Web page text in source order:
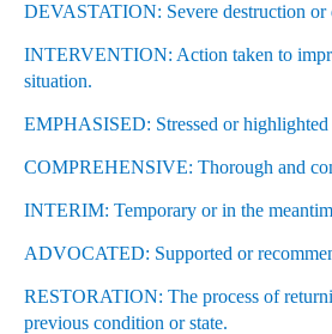
DEVASTATION: Severe destruction or
INTERVENTION: Action taken to
situation.
EMPHASISED: Stressed or highlighted
COMPREHENSIVE: Thorough and
INTERIM: Temporary or in the
ADVOCATED: Supported or
RESTORATION: The process of
previous condition or state.